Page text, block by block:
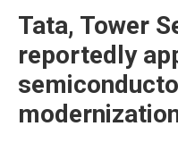
Tata, Tower
reportedly